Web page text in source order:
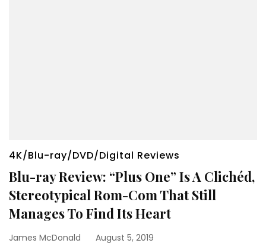
4K/Blu-ray/DVD/Digital Reviews
Blu-ray Review: “Plus One” Is A Clichéd,
Stereotypical Rom-Com That Still
Manages To Find Its Heart
James McDonald August 5, 2019